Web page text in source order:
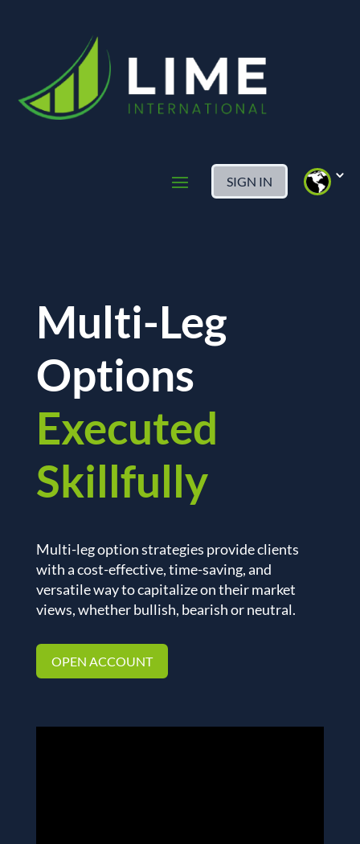
SIGN IN
Multi-Leg
Options
Executed
Skillfully
Multi-leg option strategies provide clients
with a cost-effective, time-saving, and
versatile way to capitalize on their market
views, whether bullish, bearish or neutral.
OPEN ACCOUNT